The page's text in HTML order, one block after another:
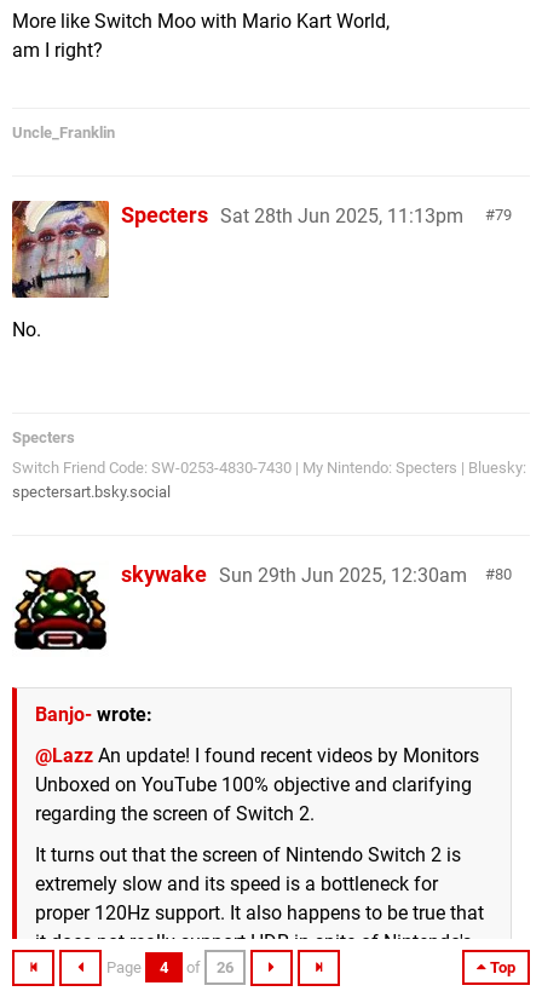
More like Switch Moo with Mario Kart World,
am I right?
Uncle_Franklin
79
Specters Sat 28th Jun 2025, 11:13pm
No.
Specters
Switch Friend Code: SW-0253-4830-7430 | My Nintendo: Specters | Bluesky:
spectersart.bsky.social
80
skywake Sun 29th Jun 2025, 12:30am
Banjo- wrote:
@Lazz An update! I found recent videos by Monitors
Unboxed on YouTube 100% objective and clarifying
regarding the screen of Switch 2.
It turns out that the screen of Nintendo Switch 2 is
extremely slow and its speed is a bottleneck for
proper 120Hz support. It also happens to be true that
it does not really support HDR in spite of Nintendo's
claims, which is exactly the same as Digital Foundry'sTop
Page 4 of 26